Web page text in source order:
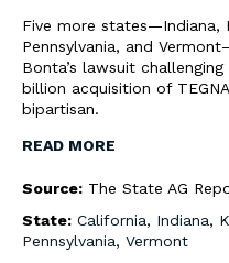
Five more states—Indiana,
Pennsylvania, and
Bonta’s lawsuit
billion acquisition of
bipartisan.
READ MORE
Source: The State AG
State: California, Indiana,
Pennsylvania, Vermont